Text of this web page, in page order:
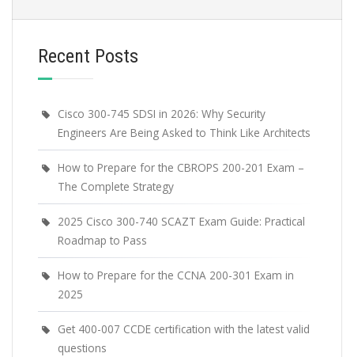
Recent Posts
Cisco 300-745 SDSI in 2026: Why Security
Engineers Are Being Asked to Think Like Architects
How to Prepare for the CBROPS 200-201 Exam –
The Complete Strategy
2025 Cisco 300-740 SCAZT Exam Guide: Practical
Roadmap to Pass
How to Prepare for the CCNA 200-301 Exam in
2025
Get 400-007 CCDE certification with the latest valid
questions